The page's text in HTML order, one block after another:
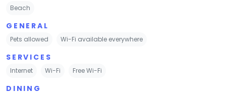
Beach
GENERAL
Pets allowed Wi-Fi available everywhere
SERVICES
Internet Wi-Fi Free Wi-Fi
DINING